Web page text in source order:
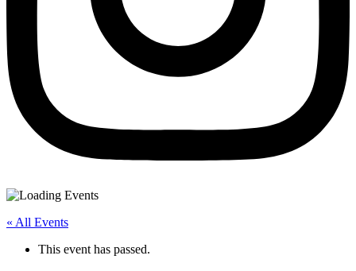
« All Events
This event has passed.